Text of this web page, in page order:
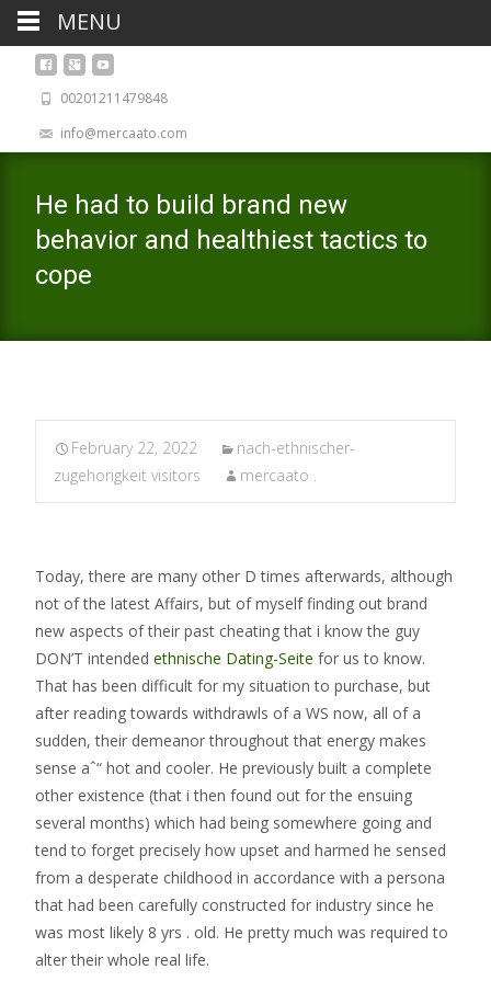
00201211479848
info@mercaato.com
He had to build brand new
behavior and healthiest tactics to
cope
February 22, 2022
nach-ethnischer-
zugehorigkeit visitors
mercaato .
Today, there are many other D times afterwards, although
not of the latest Affairs, but of myself finding out brand
new aspects of their past cheating that i know the guy
DON’T intended ethnische Dating-Seite for us to know.
That has been difficult for my situation to purchase, but
after reading towards withdrawls of a WS now, all of a
sudden, their demeanor throughout that energy makes
sense aˆ“ hot and cooler. He previously built a complete
other existence (that i then found out for the ensuing
several months) which had being somewhere going and
tend to forget precisely how upset and harmed he sensed
from a desperate childhood in accordance with a persona
that had been carefully constructed for industry since he
was most likely 8 yrs . old. He pretty much was required to
alter their whole real life.
MENU